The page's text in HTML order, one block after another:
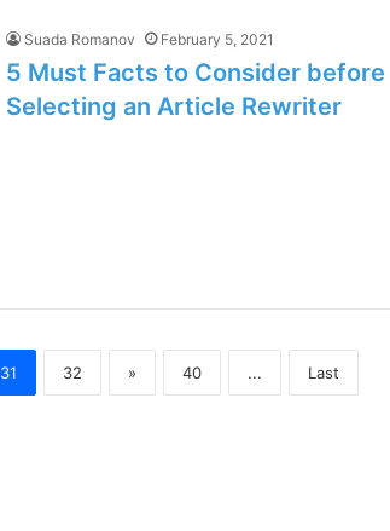
Suada Romanov February 5, 2021
5 Must Facts to Consider before
Selecting an Article Rewriter
31 32 » 40 ... Last